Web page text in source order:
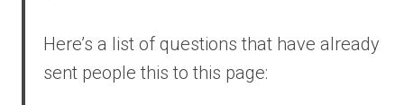
Here’s a list of questions that have already
sent people this to this page: